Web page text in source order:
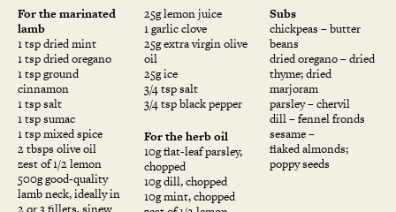
For the marinated
lamb
1 tsp dried mint
1 tsp dried oregano
1 tsp ground
cinnamon
1 tsp salt
1 tsp sumac
1 tsp mixed spice
2 tbsps olive oil
zest of 1/2 lemon
500g good-quality
lamb neck, ideally in
2 or 3 fillets, sinew
25g lemon juice
1 garlic clove
25g extra virgin olive
oil
25g ice
3/4 tsp salt
3/4 tsp black pepper
For the herb oil
10g flat-leaf parsley,
chopped
10g dill, chopped
10g mint, chopped
Subs
chickpeas – butter
beans
dried oregano – dried
thyme; dried
marjoram
parsley – chervil
dill – fennel fronds
sesame –
flaked almonds;
poppy seeds